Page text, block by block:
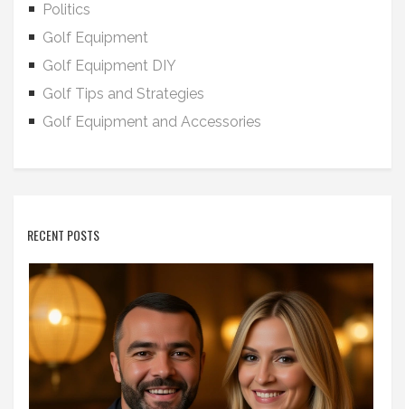
Politics
Golf Equipment
Golf Equipment DIY
Golf Tips and Strategies
Golf Equipment and Accessories
RECENT POSTS